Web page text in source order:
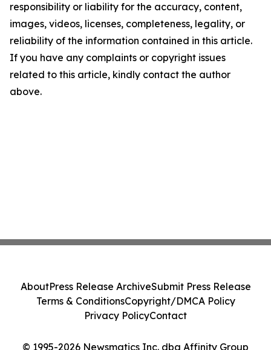
responsibility or liability for the accuracy, content,
images, videos, licenses, completeness, legality, or
reliability of the information contained in this article.
If you have any complaints or copyright issues
related to this article, kindly contact the author
above.
© 1995-2026 Newsmatics Inc. dba Affinity Group
AboutPress Release ArchiveSubmit Press Release
Terms & ConditionsCopyright/DMCA Policy
Privacy PolicyContact